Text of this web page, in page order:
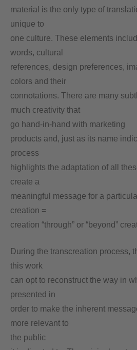
material is the only type of
unique to
one culture. These elements
words, cultural
references, design preferences,
colors and their
connotations. There are many
much creativity that
go hand-in-hand with marketing
products and, just as its name
process
highlights the adaptation of all
create a
meaningful message for a
creation =
creation “through” or “beyond”
During the transcreation process,
this work
can opt to reconstruct the way in
presented in
order to make the inherent
more relevant to
the public